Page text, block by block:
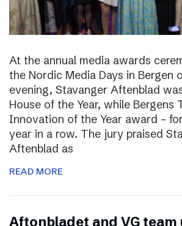
At the annual media awards
the Nordic Media Days in Bergen
evening, Stavanger Aftenblad
House of the Year, while Bergens
Innovation of the Year award –
year in a row. The jury praised
Aftenblad as
READ MORE
Aftonbladet and VG team